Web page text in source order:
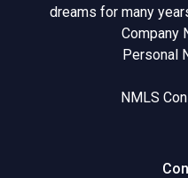
dreams for many
Company
Personal
NMLS